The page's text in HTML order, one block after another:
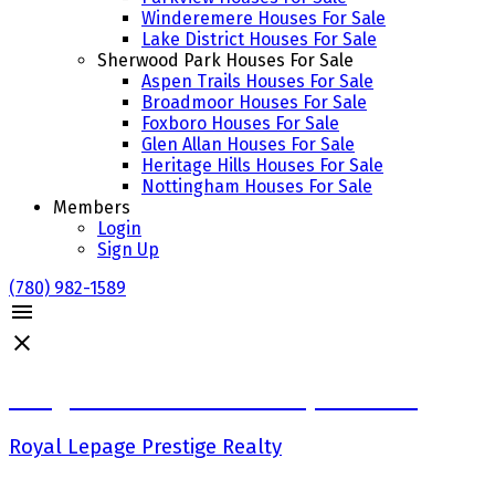
Winderemere Houses For Sale
Lake District Houses For Sale
Sherwood Park Houses For Sale
Aspen Trails Houses For Sale
Broadmoor Houses For Sale
Foxboro Houses For Sale
Glen Allan Houses For Sale
Heritage Hills Houses For Sale
Nottingham Houses For Sale
Members
Login
Sign Up
(780) 982-1589
Royal Lepage Prestige Realty